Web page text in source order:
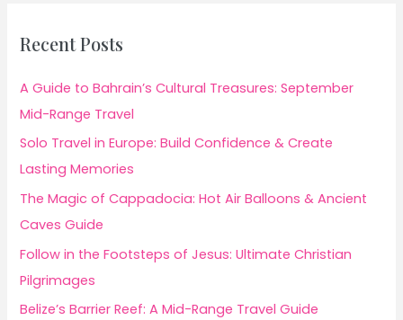
Recent Posts
A Guide to Bahrain’s Cultural Treasures: September
Mid-Range Travel
Solo Travel in Europe: Build Confidence & Create
Lasting Memories
The Magic of Cappadocia: Hot Air Balloons & Ancient
Caves Guide
Follow in the Footsteps of Jesus: Ultimate Christian
Pilgrimages
Belize’s Barrier Reef: A Mid-Range Travel Guide